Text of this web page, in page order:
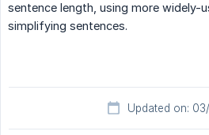
sentence length, using more widely-
simplifying sentences.
Updated on: